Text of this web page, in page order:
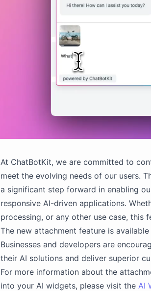
At ChatBotKit, we are committed to
meet the evolving needs of our users.
a significant step forward in enabling
responsive AI-driven applications.
processing, or any other use case, this
The new attachment feature is
Businesses and developers are
their AI solutions and deliver superior
For more information about the
into your AI widgets, please visit the AI